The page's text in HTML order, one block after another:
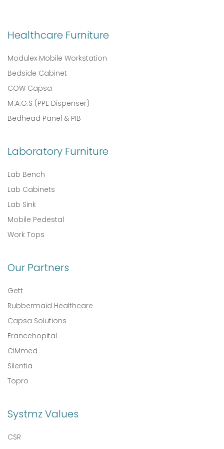
Healthcare Furniture
Modulex Mobile Workstation
Bedside Cabinet
COW Capsa
M.A.G.S (PPE Dispenser)
Bedhead Panel & PIB
Laboratory Furniture
Lab Bench
Lab Cabinets
Lab Sink
Mobile Pedestal
Work Tops
Our Partners
Gett
Rubbermaid Healthcare
Capsa Solutions
Francehopital
CIMmed
Silentia
Topro
Systmz Values
CSR